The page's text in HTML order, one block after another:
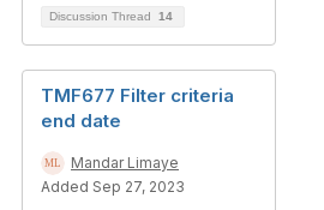
Discussion Thread 14
TMF677 Filter criteria
end date
Mandar Limaye
Added Sep 27, 2023